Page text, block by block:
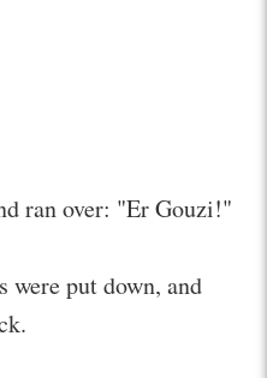
ran over: "Er Gouzi!"
were put down, and